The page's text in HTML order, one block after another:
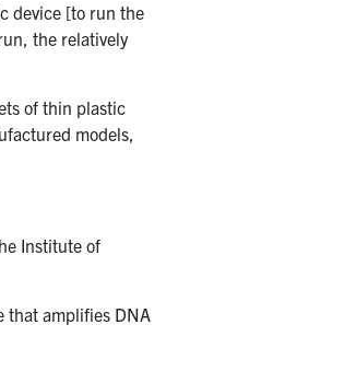
device [to run the
the relatively
of thin plastic
models,
Institute of
that amplifies DNA